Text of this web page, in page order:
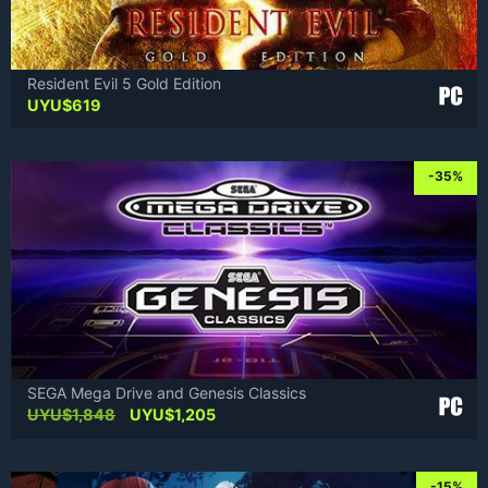
Resident Evil 5 Gold Edition
UYU$619
-35%
SEGA Mega Drive and Genesis Classics
UYU$1,848
Original
UYU$1,848.
UYU$1,205Current
UYU$1,205.